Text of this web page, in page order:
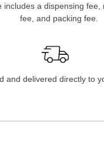
includes a dispensing fee,
fee, and packing fee.
and delivered directly to